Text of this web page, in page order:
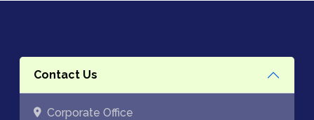
Contact Us
Corporate Office